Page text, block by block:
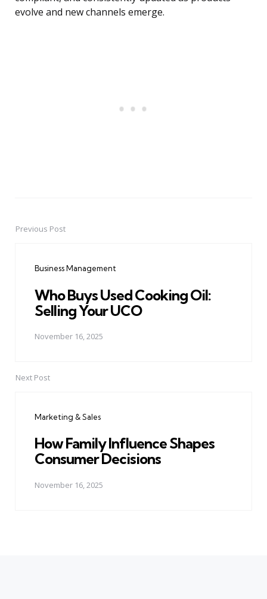
evolve and new channels emerge.
PostPrevious Post
Business Management
Who Buys Used Cooking Oil:
Selling Your UCO
November 16, 2025
Next Post
Marketing & Sales
How Family Influence Shapes
Consumer Decisions
November 16, 2025